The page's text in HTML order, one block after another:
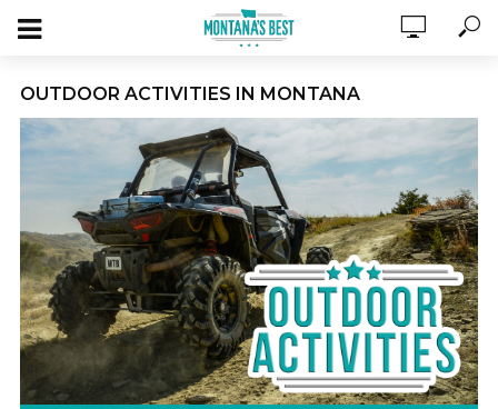
OUTDOOR ACTIVITIES IN MONTANA